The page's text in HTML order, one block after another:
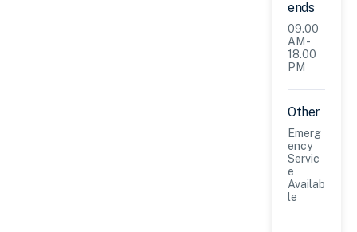
ends
09.00
AM -
18.00
PM
Other
Emerg
ency
Servic
e
Availab
le